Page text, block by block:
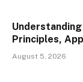
Principles,
August 5, 2026